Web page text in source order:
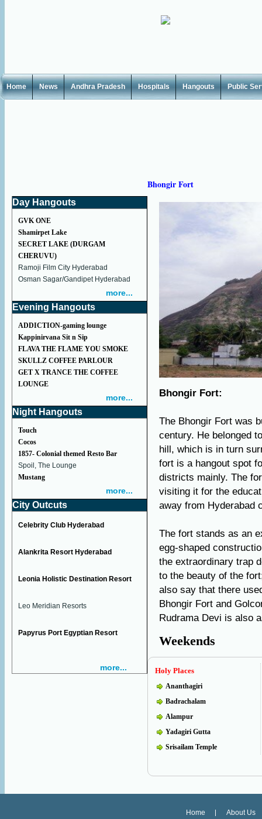
Home News Andhra Pradesh Hospitals Hangouts Public
Day Hangouts
GVK ONE
Shamirpet Lake
SECRET LAKE (DURGAM
CHERUVU)
Ramoji Film City Hyderabad
Osman Sagar/Gandipet Hyderabad
more...
Evening Hangouts
ADDICTION-gaming lounge
Kappinirvana Sit n Sip
FLAVA THE FLAME YOU SMOKE
SKULLZ COFFEE PARLOUR
GET X TRANCE THE COFFEE
LOUNGE
more...
Night Hangouts
Touch
Cocos
1857- Colonial themed Resto Bar
Spoil, The Lounge
Mustang
more...
City Outcuts
Celebrity Club Hyderabad
Alankrita Resort Hyderabad
Leonia Holistic Destination Resort
Leo Meridian Resorts
Papyrus Port Egyptian Resort
more...
Bhongir Fort
Bhongir Fort:
The Bhongir Fort was
century. He belonged
hill, which is in turn
fort is a hangout spot
districts mainly. The
visiting it for the
away from Hyderabad
The fort stands as an
egg-shaped
the extraordinary trap
to the beauty of the
also say that there
Bhongir Fort and
Rudrama Devi is also
Weekends
Holy Places
Ananthagiri
Badrachalam
Alampur
Yadagiri Gutta
Srisailam Temple
Home
About Us